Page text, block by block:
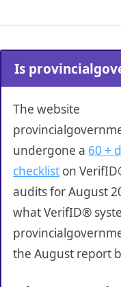
Is
The website
undergone a 60 +
checklist on
audits for August
what VerifID®
the August report